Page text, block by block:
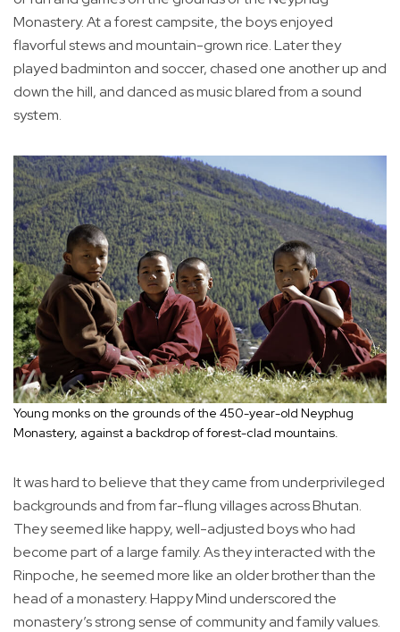
Monastery. At a forest campsite, the boys enjoyed
flavorful stews and mountain-grown rice. Later they
played badminton and soccer, chased one another up and
down the hill, and danced as music blared from a sound
system.
Young monks on the grounds of the 450-year-old Neyphug
Monastery, against a backdrop of forest-clad mountains.
It was hard to believe that they came from underprivileged
backgrounds and from far-flung villages across Bhutan.
They seemed like happy, well-adjusted boys who had
become part of a large family. As they interacted with the
Rinpoche, he seemed more like an older brother than the
head of a monastery. Happy Mind underscored the
monastery’s strong sense of community and family values.